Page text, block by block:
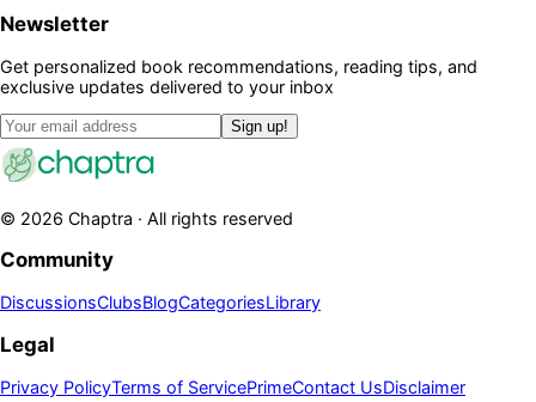
Newsletter
Get personalized book recommendations, reading tips, and
exclusive updates delivered to your inbox
Sign up!
© 2026 Chaptra · All rights reserved
Community
DiscussionsClubsBlogCategoriesLibrary
Legal
Privacy PolicyTerms of ServicePrimeContact UsDisclaimer